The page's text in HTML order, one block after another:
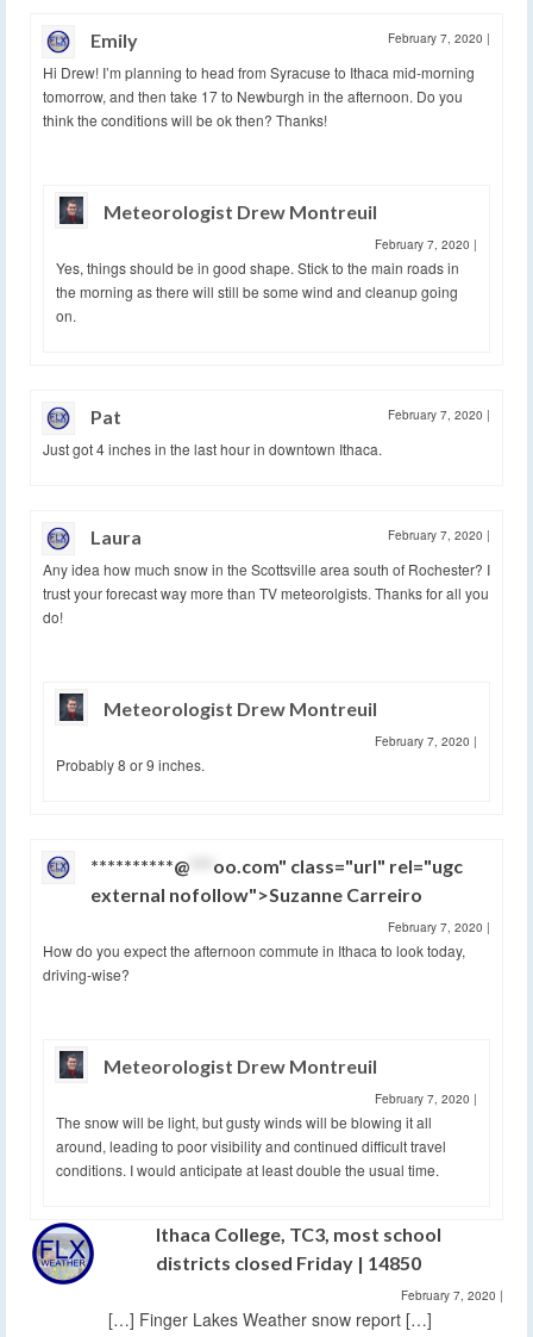
Emily February 7, 2020 |
Hi Drew! I’m planning to head from Syracuse to Ithaca mid-morning
tomorrow, and then take 17 to Newburgh in the afternoon. Do you
think the conditions will be ok then? Thanks!
Meteorologist Drew Montreuil
February 7, 2020 |
Yes, things should be in good shape. Stick to the main roads in
the morning as there will still be some wind and cleanup going
on.
Pat February 7, 2020 |
Just got 4 inches in the last hour in downtown Ithaca.
Laura February 7, 2020 |
Any idea how much snow in the Scottsville area south of Rochester? I
trust your forecast way more than TV meteorolgists. Thanks for all you
do!
Meteorologist Drew Montreuil
February 7, 2020 |
Probably 8 or 9 inches.
**********@
oo.com" class="url" rel="ugc
external nofollow">Suzanne Carreiro
February 7, 2020 |
How do you expect the afternoon commute in Ithaca to look today,
driving-wise?
Meteorologist Drew Montreuil
February 7, 2020 |
The snow will be light, but gusty winds will be blowing it all
around, leading to poor visibility and continued difficult travel
conditions. I would anticipate at least double the usual time.
Ithaca College, TC3, most school
districts closed Friday | 14850
February 7, 2020 |
[…] Finger Lakes Weather snow report […]